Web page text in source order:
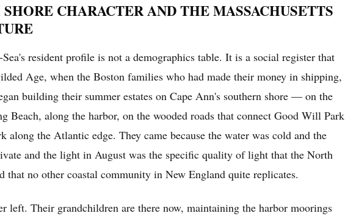
CHARACTER AND THE MASSACHUSETTS
resident profile is not a demographics table. It is a social register that
Age, when the Boston families who had made their money in shipping,
building their summer estates on Cape Ann's southern shore — on the
Beach, along the harbor, on the wooded roads that connect Good Will Park
along the Atlantic edge. They came because the water was cold and the
and the light in August was the specific quality of light that the North
that no other coastal community in New England quite replicates.
left. Their grandchildren are there now, maintaining the harbor moorings